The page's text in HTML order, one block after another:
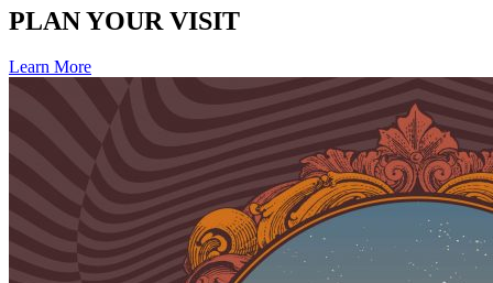
PLAN YOUR VISIT
Learn More